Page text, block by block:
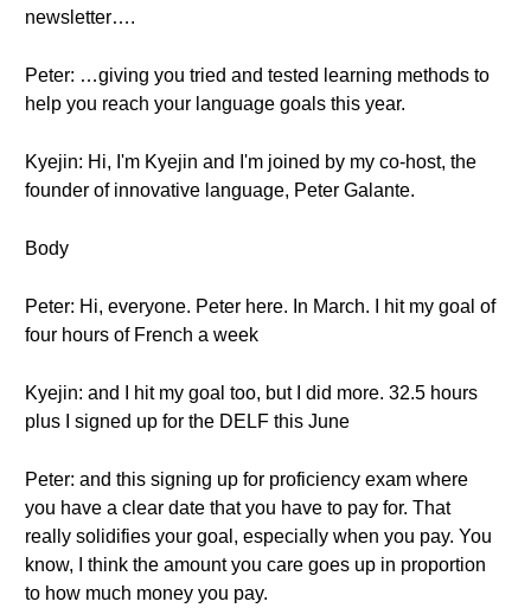
newsletter….
Peter: …giving you tried and tested learning methods to
help you reach your language goals this year.
Kyejin: Hi, I'm Kyejin and I'm joined by my co-host, the
founder of innovative language, Peter Galante.
Body
Peter: Hi, everyone. Peter here. In March. I hit my goal of
four hours of French a week
Kyejin: and I hit my goal too, but I did more. 32.5 hours
plus I signed up for the DELF this June
Peter: and this signing up for proficiency exam where
you have a clear date that you have to pay for. That
really solidifies your goal, especially when you pay. You
know, I think the amount you care goes up in proportion
to how much money you pay.